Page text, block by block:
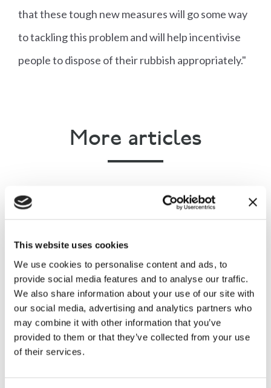
This website uses cookies
We use cookies to personalise content and ads, to
provide social media features and to analyse our traffic.
We also share information about your use of our site with
our social media, advertising and analytics partners who
may combine it with other information that you’ve
provided to them or that they’ve collected from your use
of their services.
that these tough new measures will go some way
to tackling this problem and will help incentivise
people to dispose of their rubbish appropriately."
More articles
The Countryside Alliance
responds to the latest
Government statistics on fly-
tipping